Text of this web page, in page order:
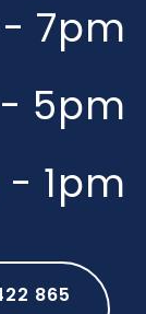
7pm
5pm
1pm
865